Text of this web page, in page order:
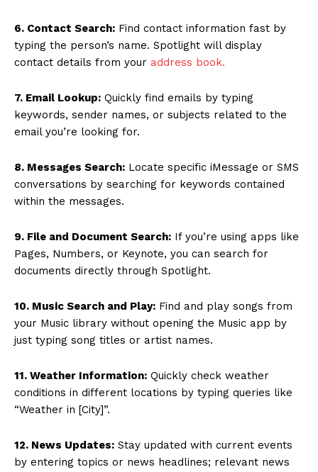
6. Contact Search: Find contact information fast by
typing the person’s name. Spotlight will display
contact details from your address book.
7. Email Lookup: Quickly find emails by typing
keywords, sender names, or subjects related to the
email you’re looking for.
8. Messages Search: Locate specific iMessage or SMS
conversations by searching for keywords contained
within the messages.
9. File and Document Search: If you’re using apps like
Pages, Numbers, or Keynote, you can search for
documents directly through Spotlight.
10. Music Search and Play: Find and play songs from
your Music library without opening the Music app by
just typing song titles or artist names.
11. Weather Information: Quickly check weather
conditions in different locations by typing queries like
“Weather in [City]”.
12. News Updates: Stay updated with current events
by entering topics or news headlines; relevant news